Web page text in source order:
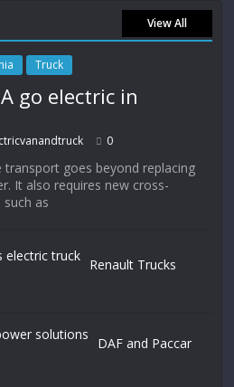
View All
Truck
go electric in
0
goes beyond replacing
It also requires new cross-
as
Renault Trucks
DAF and Paccar